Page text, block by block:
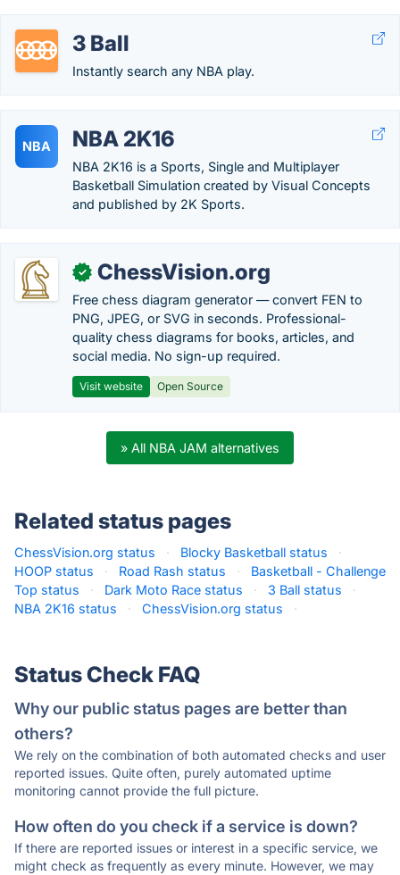
3 Ball
Instantly search any NBA play.
NBA NBA 2K16
NBA 2K16 is a Sports, Single and Multiplayer
Basketball Simulation created by Visual Concepts
and published by 2K Sports.
✓ ChessVision.org
Free chess diagram generator — convert FEN to
PNG, JPEG, or SVG in seconds. Professional-
quality chess diagrams for books, articles, and
social media. No sign-up required.
Visit website Open Source
» All NBA JAM alternatives
Related status pages
ChessVision.org status · Blocky Basketball status
·
HOOP status
· Road Rash status ·
Basketball - Challenge
Top status
· Dark Moto Race status · 3 Ball status
·
NBA 2K16 status
· ChessVision.org status ·
Status Check FAQ
Why our public status pages are better than
others?
We rely on the combination of both automated checks and user
reported issues. Quite often, purely automated uptime
monitoring cannot provide the full picture.
How often do you check if a service is down?
If there are reported issues or interest in a specific service, we
might check as frequently as every minute. However, we may